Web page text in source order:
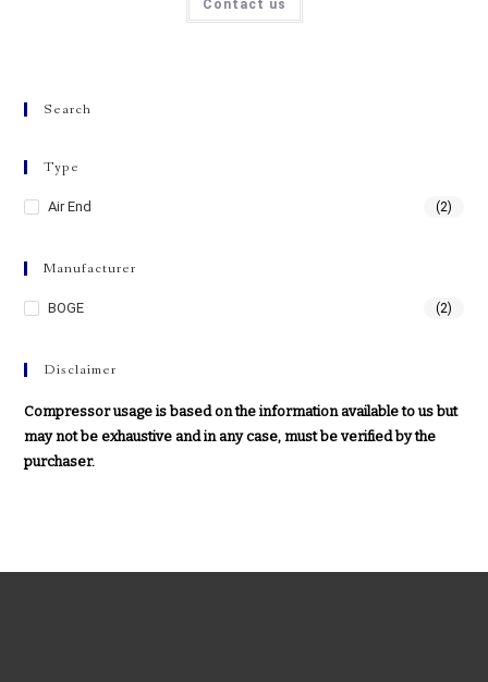
Contact us
Search
Type
Air End (2)
Manufacturer
BOGE (2)
Disclaimer
Compressor usage is based on the information available to us but
may not be exhaustive and in any case, must be verified by the
purchaser.